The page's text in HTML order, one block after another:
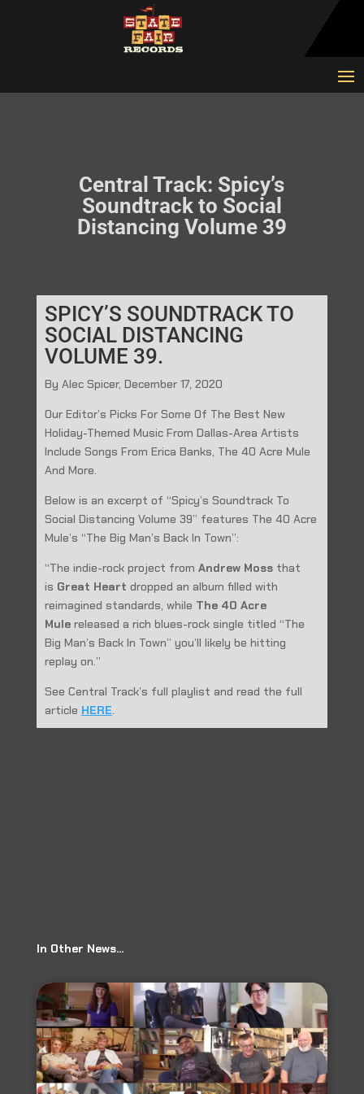
Central Track: Spicy’s
Soundtrack to Social
Distancing Volume 39
SPICY’S SOUNDTRACK TO
SOCIAL DISTANCING
VOLUME 39.
By Alec Spicer, December 17, 2020
Our Editor’s Picks For Some Of The Best New
Holiday-Themed Music From Dallas-Area Artists
Include Songs From Erica Banks, The 40 Acre Mule
And More.
Below is an excerpt of “Spicy’s Soundtrack To
Social Distancing Volume 39” features The 40 Acre
Mule’s “The Big Man’s Back In Town”:
“The indie-rock project from Andrew Mossthat
is Great Heart dropped an album filled with
reimagined standards, while The 40 Acre
Mule released a rich blues-rock single titled “The
Big Man’s Back In Town” you’ll likely be hitting
replay on.”
See Central Track’s full playlist and read the full
article HERE.
In Other News…